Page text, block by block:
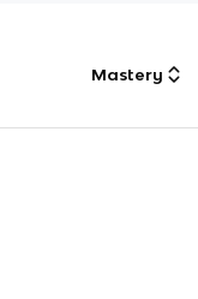
Mastery